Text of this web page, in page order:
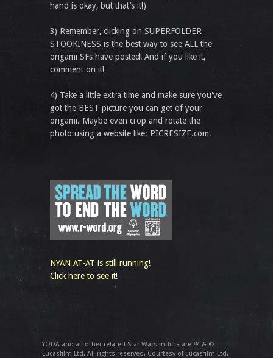
hand is okay, but that’s it!)
3) Remember, clicking on SUPERFOLDER
STOOKINESS is the best way to see ALL the
origami SFs have posted! And if you like it,
comment on it!
4) Take a little extra time and make sure you've
got the BEST picture you can get of your
origami. Maybe even crop and rotate the
photo using a website like: PICRESIZE.com.
NYAN AT-AT is still running!
Click here to see it!
YODA and all other related Star Wars indicia are ™ & ©
Lucasfilm Ltd. All rights reserved. Courtesy of Lucasfilm Ltd.